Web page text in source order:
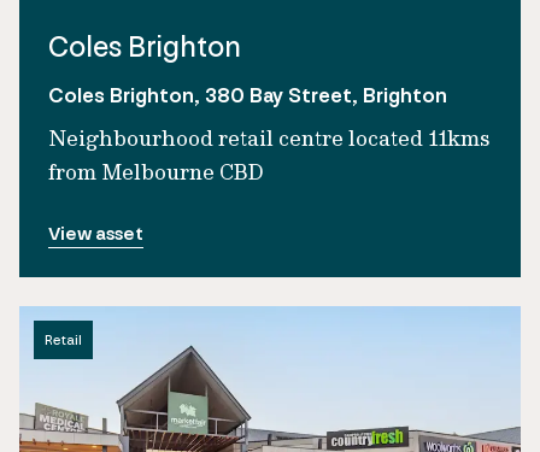
Coles Brighton
Coles Brighton, 380 Bay Street, Brighton
Neighbourhood retail centre located 11kms
from Melbourne CBD
View asset
Retail